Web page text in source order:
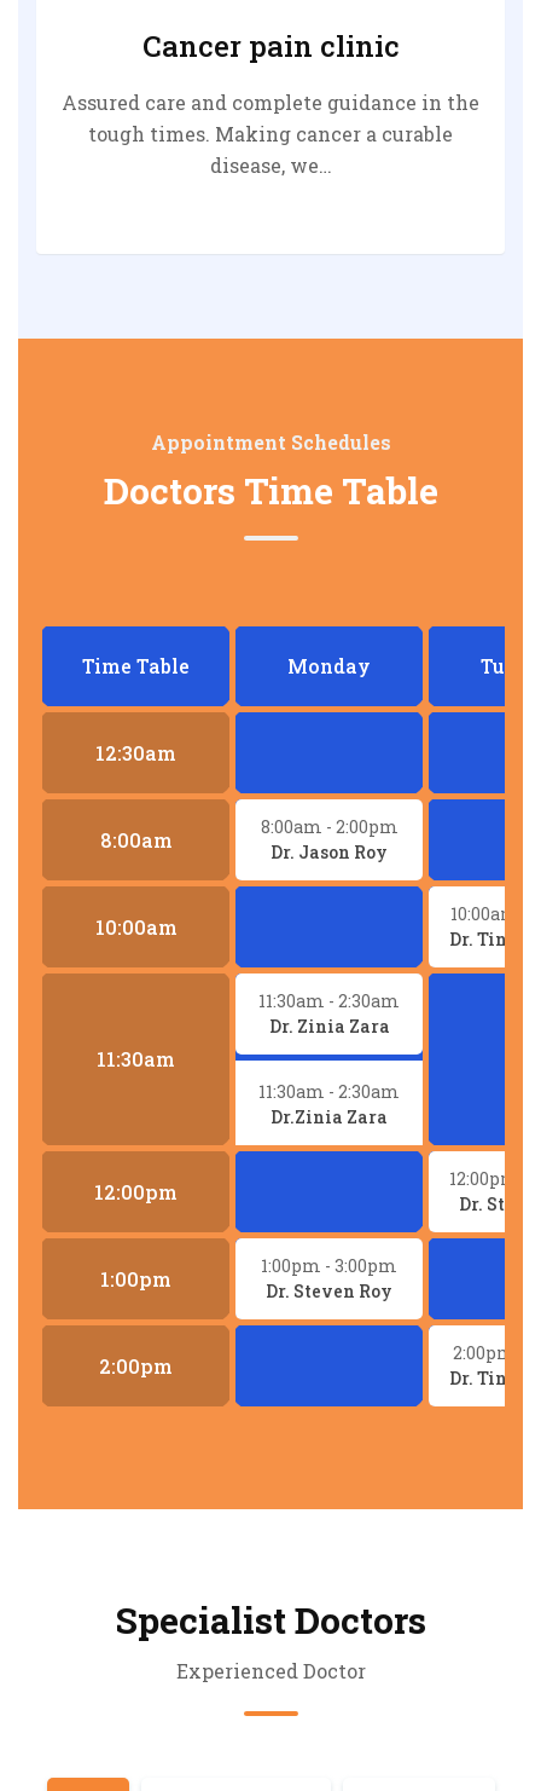
Cancer pain clinic
Assured care and complete guidance in the
tough times. Making cancer a curable
disease, we…
Appointment Schedules
Doctors Time Table
Time Table Monday
12:30am
8:00am 8:00am - 2:00pm
Dr. Jason Roy
10:00am 10:00am
Dr. Tina
11:30am
11:30am - 2:30am
Dr. Zinia Zara
11:30am - 2:30am
Dr.Zinia Zara
12:00pm 12:00pm
Dr.
1:00pm 1:00pm - 3:00pm
Dr. Steven Roy
2:00pm 2:00pm
Dr. Tina
Specialist Doctors
Experienced Doctor